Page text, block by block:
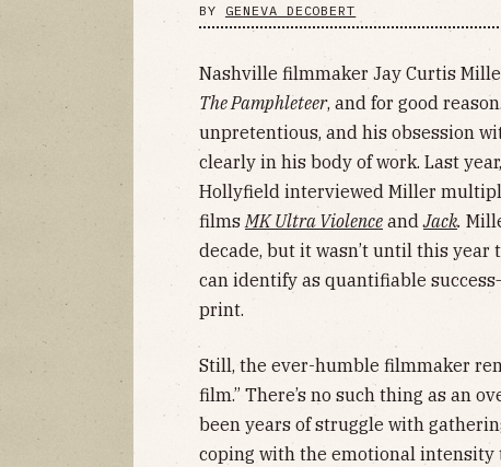
BY GENEVA DECOBERT
Nashville filmmaker Jay Curtis
The Pamphleteer, and for good
unpretentious, and his obsession
clearly in his body of work. Last
Hollyfield interviewed Miller
filmsMK Ultra Violence andJack.
decade, but it wasn’t until this
can identify as quantifiable
print.
Still, the ever-humble filmmaker
film.” There’s no such thing as an
been years of struggle with
coping with the emotional intensity